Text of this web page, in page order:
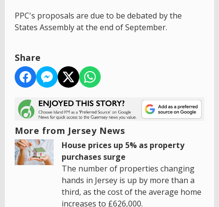
PPC's proposals are due to be debated by the
States Assembly at the end of September.
Share
More from Jersey News
House prices up 5% as property
purchases surge
The number of properties changing
hands in Jersey is up by more than a
third, as the cost of the average home
increases to £626,000.